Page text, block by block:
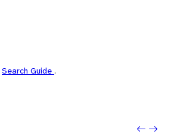
Search Guide .
Next: